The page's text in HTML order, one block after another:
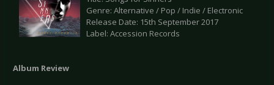
Genre: Alternative / Pop / Indie / Electronic
Release Date: 15th September 2017
Label: Accession Records
Album Review